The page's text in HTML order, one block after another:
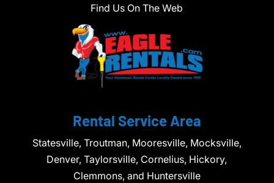
Find Us On The Web
Rental Service Area
Statesville, Troutman, Mooresville, Mocksville,
Denver, Taylorsville, Cornelius, Hickory,
Clemmons, and Huntersville